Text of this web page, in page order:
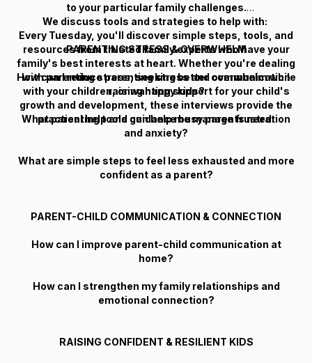
to your particular family challenges.
Every Tuesday, you'll discover simple steps, tools, and
resources from trusted family experts who have your
family's best interests at heart. Whether you're dealing
with parenting stress, seeking better communication
with your children, or wanting support for your child's
growth and development, these interviews provide the
practical help and guidance busy parents need.
We discuss tools and strategies to help with:
PARENTING STRESS & OVERWHELM
How can I reduce parenting stress and overwhelm while
raising happy kids?
What parenting tools can help me manage frustration
and anxiety?
What are simple steps to feel less exhausted and more
confident as a parent?
PARENT-CHILD COMMUNICATION & CONNECTION
How can I improve parent-child communication at
home?
How can I strengthen my family relationships and
emotional connection?
RAISING CONFIDENT & RESILIENT KIDS